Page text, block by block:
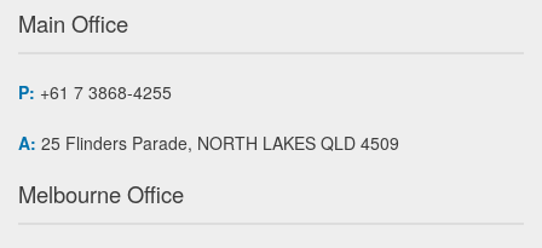
Main Office
P: +61 7 3868-4255
A: 25 Flinders Parade, NORTH LAKES QLD 4509
Melbourne Office